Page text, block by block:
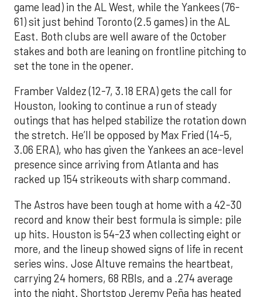
game lead) in the AL West, while the Yankees (76-
61) sit just behind Toronto (2.5 games) in the AL
East. Both clubs are well aware of the October
stakes and both are leaning on frontline pitching to
set the tone in the opener.
Framber Valdez (12-7, 3.18 ERA) gets the call for
Houston, looking to continue a run of steady
outings that has helped stabilize the rotation down
the stretch. He’ll be opposed by Max Fried (14-5,
3.06 ERA), who has given the Yankees an ace-level
presence since arriving from Atlanta and has
racked up 154 strikeouts with sharp command.
The Astros have been tough at home with a 42-30
record and know their best formula is simple: pile
up hits. Houston is 54-23 when collecting eight or
more, and the lineup showed signs of life in recent
series wins. Jose Altuve remains the heartbeat,
carrying 24 homers, 68 RBIs, and a .274 average
into the night. Shortstop Jeremy Peña has heated